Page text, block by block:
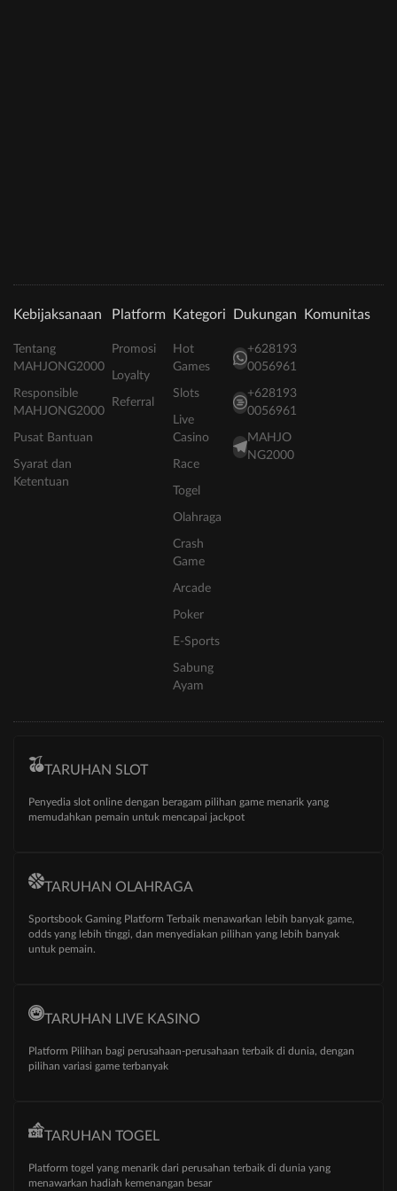
Kebijaksanaan
Tentang
MAHJONG2000
Responsible
MAHJONG2000
Pusat Bantuan
Syarat dan
Ketentuan
Platform
Promosi
Loyalty
Referral
Kategori
Hot
Games
Slots
Live
Casino
Race
Togel
Olahraga
Crash
Game
Arcade
Poker
E-Sports
Sabung
Ayam
Dukungan
+628193
0056961
+628193
0056961
MAHJO
NG2000
Komunitas
TARUHAN SLOT
Penyedia slot online dengan beragam pilihan game menarik yang
memudahkan pemain untuk mencapai jackpot
TARUHAN OLAHRAGA
Sportsbook Gaming Platform Terbaik menawarkan lebih banyak game,
odds yang lebih tinggi, dan menyediakan pilihan yang lebih banyak
untuk pemain.
TARUHAN LIVE KASINO
Platform Pilihan bagi perusahaan-perusahaan terbaik di dunia, dengan
pilihan variasi game terbanyak
TARUHAN TOGEL
Platform togel yang menarik dari perusahan terbaik di dunia yang
menawarkan hadiah kemenangan besar
Aun***15 - Deposit